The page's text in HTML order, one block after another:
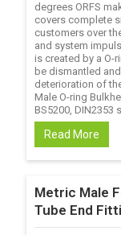
degrees ORFS
covers complete
customers over
and system
is created by a O-
be dismantled
deterioration of
Male O-ring
BS5200, DIN2353
Read More
Metric Male
Tube End